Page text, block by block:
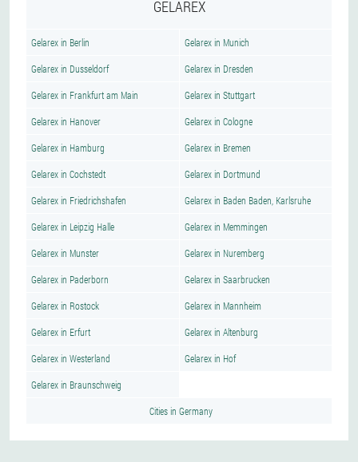
GELAREX
Gelarex in Berlin Gelarex in Munich
Gelarex in Dusseldorf Gelarex in Dresden
Gelarex in Frankfurt am Main Gelarex in Stuttgart
Gelarex in Hanover Gelarex in Cologne
Gelarex in Hamburg Gelarex in Bremen
Gelarex in Cochstedt Gelarex in Dortmund
Gelarex in Friedrichshafen Gelarex in Baden Baden, Karlsruhe
Gelarex in Leipzig Halle Gelarex in Memmingen
Gelarex in Munster Gelarex in Nuremberg
Gelarex in Paderborn Gelarex in Saarbrucken
Gelarex in Rostock Gelarex in Mannheim
Gelarex in Erfurt Gelarex in Altenburg
Gelarex in Westerland Gelarex in Hof
Gelarex in Braunschweig
Cities in Germany